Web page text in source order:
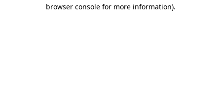
browser console for more information).